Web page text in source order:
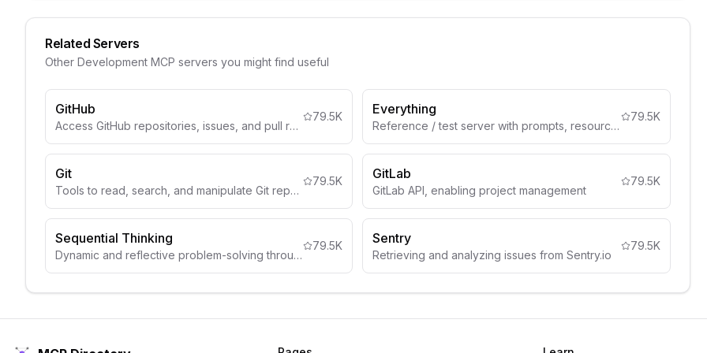
Related Servers
Other Development MCP servers you might find useful
GitHub
Access GitHub repositories, issues, and pull requests.
79.5K Everything
Reference / test server with prompts, resources, and tools
79.5K
Git
Tools to read, search, and manipulate Git repositories
79.5K GitLab
GitLab API, enabling project management
79.5K
Sequential Thinking
Dynamic and reflective problem-solving through thought sequences
79.5K Sentry
Retrieving and analyzing issues from Sentry.io
79.5K